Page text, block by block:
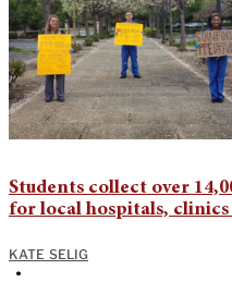
Students collect over
for local hospitals, clinics
KATE SELIG
•